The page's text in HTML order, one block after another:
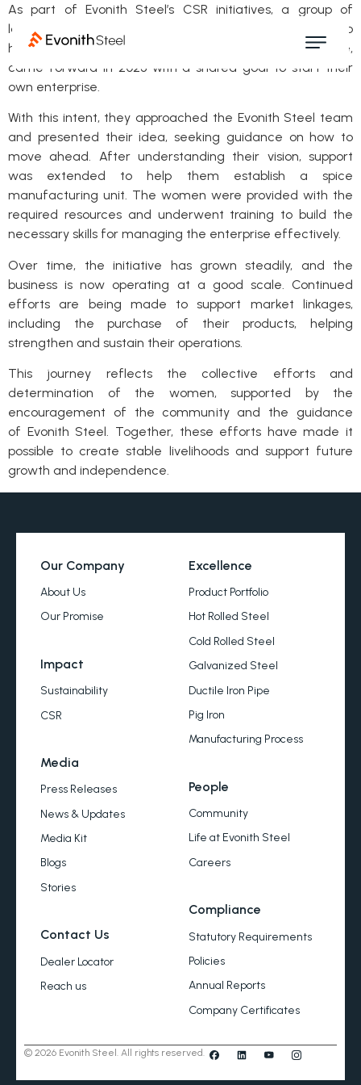
As part of Evonith Steel’s CSR initiatives, a group of
landless women from Selookate, along with women who
had migrated from other states and settled in the village,
came forward in 2023 with a shared goal to start their
own enterprise.
With this intent, they approached the Evonith Steel team
and presented their idea, seeking guidance on how to
move ahead. After understanding their vision, support
was extended to help them establish a spice
manufacturing unit. The women were provided with the
required resources and underwent training to build the
necessary skills for managing the enterprise effectively.
Over time, the initiative has grown steadily, and the
business is now operating at a good scale. Continued
efforts are being made to support market linkages,
including the purchase of their products, helping
strengthen and sustain their operations.
This journey reflects the collective efforts and
determination of the women, supported by the
encouragement of the community and the guidance
of Evonith Steel. Together, these efforts have made it
possible to create stable livelihoods and support future
growth and independence.
Our Company
About Us
Our Promise
Impact
Sustainability
CSR
Media
Press Releases
News & Updates
Media Kit
Blogs
Stories
Contact Us
Dealer Locator
Reach us
Excellence
Product Portfolio
Hot Rolled Steel
Cold Rolled Steel
Galvanized Steel
Ductile Iron Pipe
Pig Iron
Manufacturing Process
People
Community
Life at Evonith Steel
Careers
Compliance
Statutory Requirements
Policies
Annual Reports
Company Certificates
© 2026 Evonith Steel. All rights reserved.